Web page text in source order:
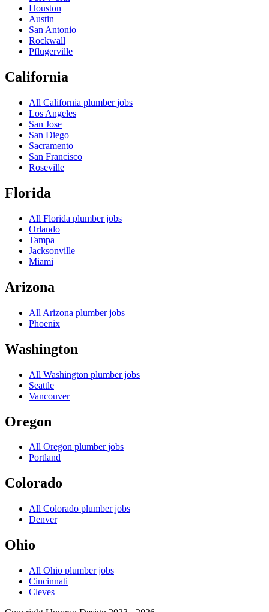
Houston
Austin
San Antonio
Rockwall
Pflugerville
California
All California plumber jobs
Los Angeles
San Jose
San Diego
Sacramento
San Francisco
Roseville
Florida
All Florida plumber jobs
Orlando
Tampa
Jacksonville
Miami
Arizona
All Arizona plumber jobs
Phoenix
Washington
All Washington plumber jobs
Seattle
Vancouver
Oregon
All Oregon plumber jobs
Portland
Colorado
All Colorado plumber jobs
Denver
Ohio
All Ohio plumber jobs
Cincinnati
Cleves